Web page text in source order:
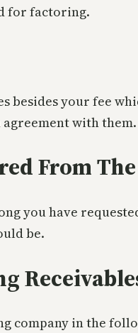
for factoring.
besides your fee
with them.
From
you have
be.
company in the